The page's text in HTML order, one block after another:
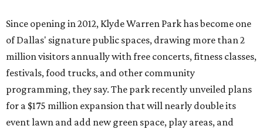
Since opening in 2012, Klyde Warren Park has become one
of Dallas' signature public spaces, drawing more than 2
million visitors annually with free concerts, fitness classes,
festivals, food trucks, and other community
programming, they say. The park recently unveiled plans
for a $175 million expansion that will nearly double its
event lawn and add new green space, play areas, and